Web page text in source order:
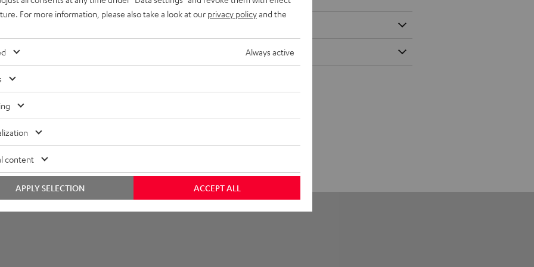
For more information, please also take a look at our privacy policyand the
Always active
content
ACCEPT ALL
APPLY SELECTION